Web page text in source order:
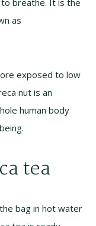
breathe. It is the
as
exposed to low
nut is an
human body
tea
bag in hot water